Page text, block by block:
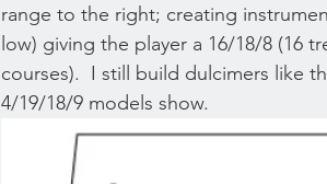
range to the right; creating
low) giving the player a 16/18/8 (16
courses).  I still build dulcimers like
4/19/18/9 models show.